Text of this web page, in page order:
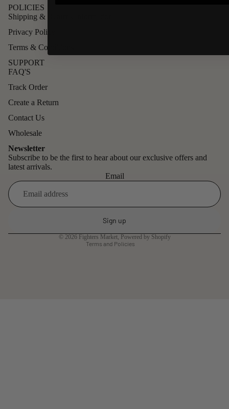
POLICIES
Shipping & Returns Information
Privacy Policy
Terms & Conditions
SUPPORT
FAQ'S
Track Order
Create a Return
Contact Us
Wholesale
Newsletter
Subscribe to be the first to hear about our exclusive offers and
latest arrivals.
Email
Sign up
© 2026 Fighters Market, Powered by Shopify
Terms and Policies
Refund policy
Terms of service